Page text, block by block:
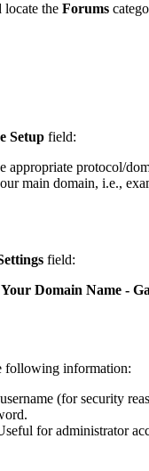
locate the Forums
Setup field:
appropriate protocol/
main domain, i.e.,
field:
Your Domain Name -
following information:
(for security
for administrator